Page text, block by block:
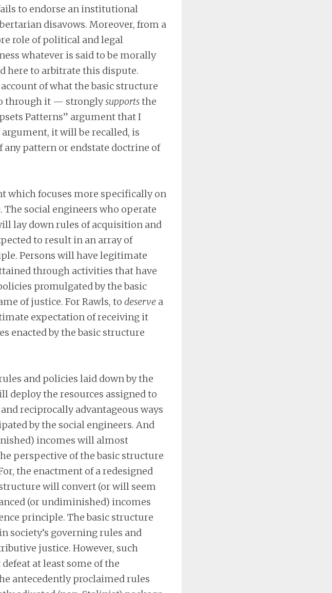
to endorse an institutional
disavows. Moreover, from a
role of political and legal
whatever is said to be morally
here to arbitrate this dispute.
of what the basic structure
through it — stronglysupportsthe
Patterns” argument that I
argument, it will be recalled, is
pattern or end­state doctrine of
which focuses more specifically on
social engineers who operate
lay down rules of acquisition and
to result in an array of
Persons will have legitimate
through activities that have
promulgated by the basic
of justice. For Rawls, to deservea
expectation of receiving it
enacted by the basic structure
and policies laid down by the
the resources assigned to
reciprocally advantageous ways
by the social engineers. And
incomes will almost
perspective of the basic structure
the enactment of a redesigned
will convert (or will seem
(or undiminished) incomes
principle. The basic structure
society’s governing rules and
justice. However, such
at least some of the
antecedently proclaimed rules